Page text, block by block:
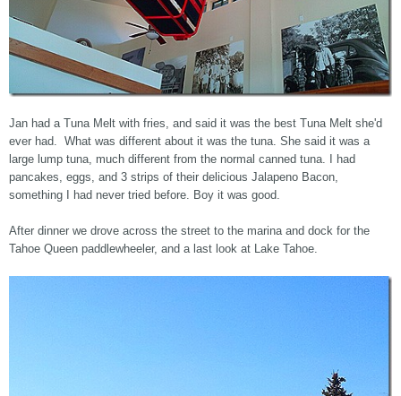
Jan had a Tuna Melt with fries, and said it was the best Tuna Melt she'd
ever had. What was different about it was the tuna. She said it was a
large lump tuna, much different from the normal canned tuna. I had
pancakes, eggs, and 3 strips of their delicious Jalapeno Bacon,
something I had never tried before. Boy it was good.
After dinner we drove across the street to the marina and dock for the
Tahoe Queen paddlewheeler, and a last look at Lake Tahoe.